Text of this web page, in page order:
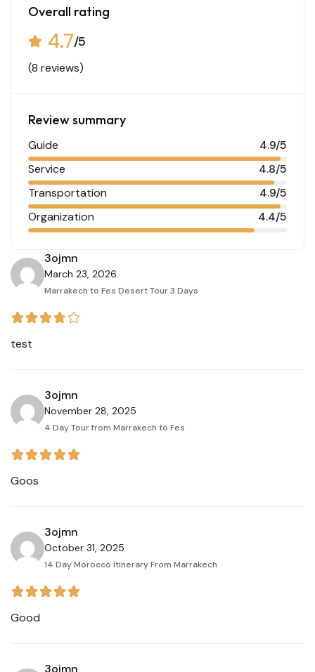
Overall rating
4.7/5
(8 reviews)
Review summary
Guide
4.9/5
Service
4.8/5
Transportation
4.9/5
Organization
4.4/5
3ojmn
March 23, 2026
Marrakech to Fes Desert Tour 3 Days
test
3ojmn
November 28, 2025
4 Day Tour from Marrakech to Fes
Goos
3ojmn
October 31, 2025
14 Day Morocco Itinerary From Marrakech
Good
3ojmn